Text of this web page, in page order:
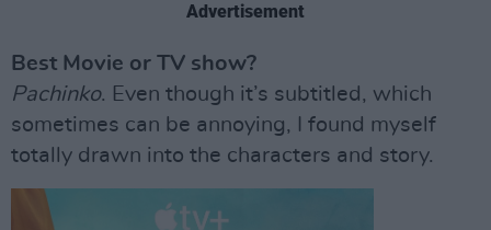
Advertisement
Best Movie or TV show?
Pachinko. Even though it’s subtitled, which
sometimes can be annoying, I found myself
totally drawn into the characters and story.